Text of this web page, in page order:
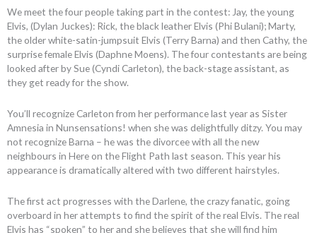
We meet the four people taking part in the contest: Jay, the young
Elvis, (Dylan Juckes): Rick, the black leather Elvis (Phi Bulani); Marty,
the older white-satin-jumpsuit Elvis (Terry Barna) and then Cathy, the
surprise female Elvis (Daphne Moens). The four contestants are being
looked after by Sue (Cyndi Carleton), the back-stage assistant, as
they get ready for the show.
You’ll recognize Carleton from her performance last year as Sister
Amnesia in Nunsensations! when she was delightfully ditzy. You may
not recognize Barna – he was the divorcee with all the new
neighbours in Here on the Flight Path last season. This year his
appearance is dramatically altered with two different hairstyles.
The first act progresses with the Darlene, the crazy fanatic, going
overboard in her attempts to find the spirit of the real Elvis. The real
Elvis has “spoken” to her and she believes that she will find him